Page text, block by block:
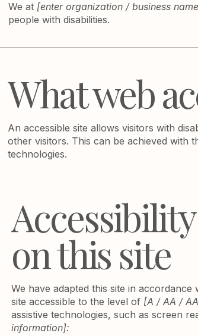
We at [enter organization / business
people with disabilities.
What web
An accessible site allows visitors with
other visitors. This can be achieved with
technologies.
on this site
We have adapted this site in accordance
site accessible to the level of [A / AA /
assistive technologies, such as screen
information]: